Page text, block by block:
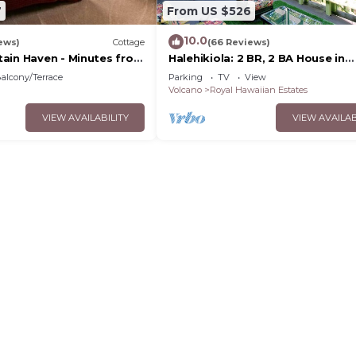
result in additional cleaning charges.
for necessary maintenance, repairs, or inspections
prior notice.
that occur during the stay.
of personal belongings.
and its amenities.
to another party is prohibited without prior written
Cottage
Haven - Minutes from
National Park
Terrace
VIEW AVAILABILITY
From US $526
10.0(66 Reviews)
Halehikiola: 2 BR, 2 BA House in
Volcano, Sleeps 6
Parking TV
View
Volcano
Royal Hawaiian Estates
VIEW